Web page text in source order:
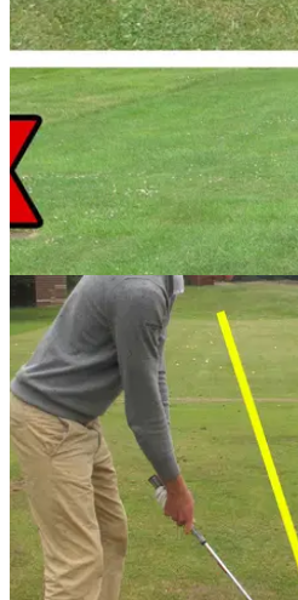
GETTING STARTED
Golf Practice Drills:
Keeping your wrists stiff during
is vital for ball striking. PGA
perfect drill to practice the